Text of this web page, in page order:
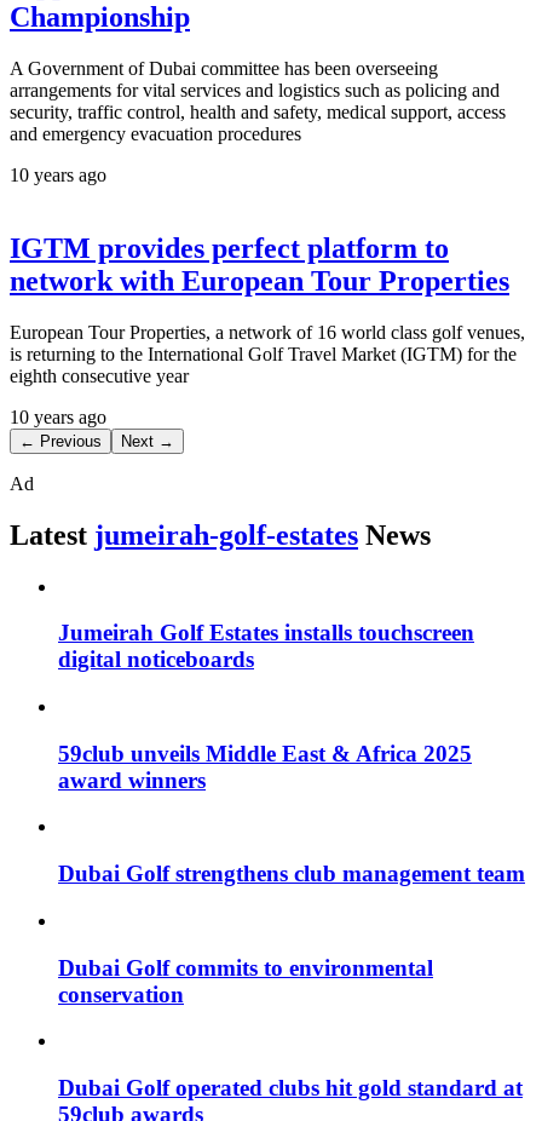
Championship
A Government of Dubai committee has been overseeing
arrangements for vital services and logistics such as policing and
security, traffic control, health and safety, medical support, access
and emergency evacuation procedures
10 years ago
IGTM provides perfect platform to
network with European Tour Properties
European Tour Properties, a network of 16 world class golf venues,
is returning to the International Golf Travel Market (IGTM) for the
eighth consecutive year
10 years ago
← Previous Next →
Ad
Latest jumeirah-golf-estates News
Jumeirah Golf Estates installs touchscreen
digital noticeboards
59club unveils Middle East & Africa 2025
award winners
Dubai Golf strengthens club management team
Dubai Golf commits to environmental
conservation
Dubai Golf operated clubs hit gold standard at
59club awards